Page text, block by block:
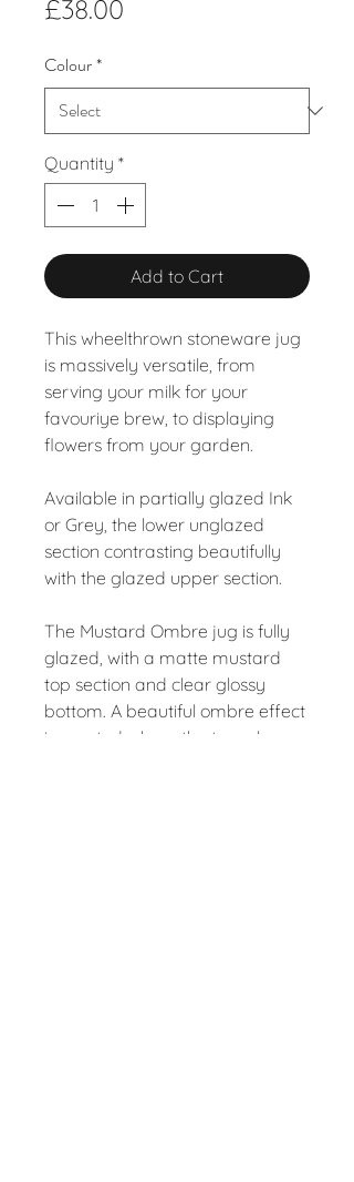
£38.00
Colour*
Quantity *
Add to Cart
This wheelthrown stoneware jug
is massively versatile, from
serving your milk for your
favouriye brew, to displaying
flowers from your garden.
Available in partially glazed Ink
or Grey, the lower unglazed
section contrasting beautifully
with the glazed upper section.
The Mustard Ombre jug is fully
glazed, with a matte mustard
top section and clear glossy
bottom. A beautiful ombre effect
is created where the two glazes